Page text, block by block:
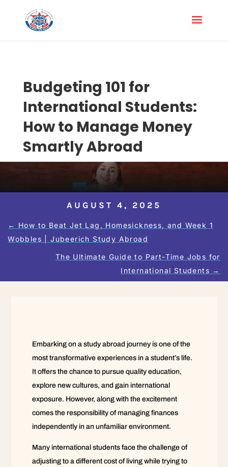
Budgeting 101 for
International Students:
How to Manage Money
Smartly Abroad
AUGUST 4, 2025
← How to Beat Jet Lag, Homesickness, and Week 1
Wobbles | Jubeerich Study Abroad
The Ultimate Guide to Part-Time Jobs for
International Students →
Embarking on a study abroad journey is one of the
most transformative experiences in a student’s life.
It offers the chance to pursue quality education,
explore new cultures, and gain international
exposure. However, along with the excitement
comes the responsibility of managing finances
independently in an unfamiliar environment.
Many international students face the challenge of
adjusting to a different cost of living while trying to